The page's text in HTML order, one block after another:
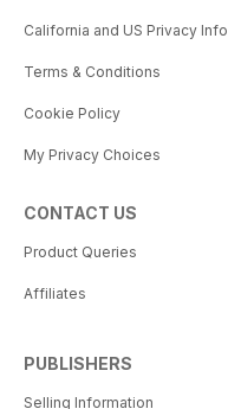
California and US Privacy Info
Terms & Conditions
Cookie Policy
My Privacy Choices
CONTACT US
Product Queries
Affiliates
PUBLISHERS
Selling Information